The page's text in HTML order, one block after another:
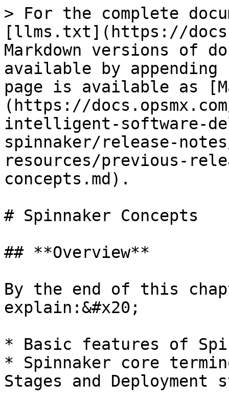
> For the complete
[llms.txt](https://
Markdown versions of
available by
page is available as
(https://
intelligent-software-
spinnaker/release-
resources/previous-
concepts.md).
# Spinnaker Concepts
## **Overview**
By the end of this
explain:&#x20;
* Basic features of
* Spinnaker core
Stages and